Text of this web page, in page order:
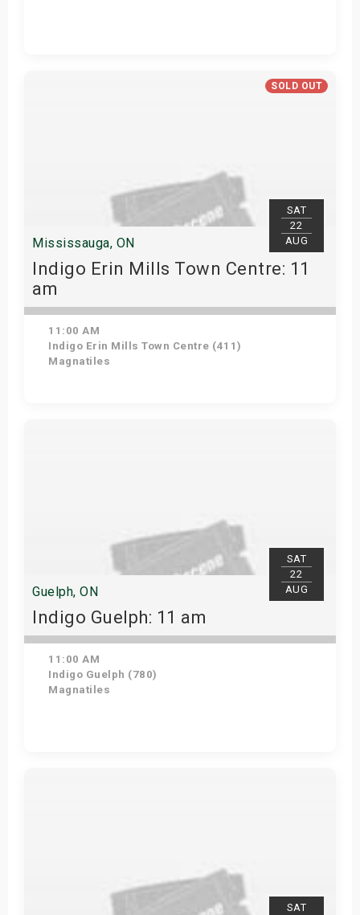
SOLD OUT
SAT
22
AUG
Mississauga, ON
Indigo Erin Mills Town Centre: 11
am
11:00 AM
Indigo Erin Mills Town Centre (411)
Magnatiles
SAT
22
AUG
Guelph, ON
Indigo Guelph: 11 am
11:00 AM
Indigo Guelph (780)
Magnatiles
SAT